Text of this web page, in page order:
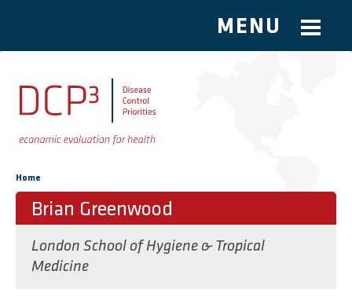
Skip to main content
MENU
You are here
Home
Brian Greenwood
London School of Hygiene & Tropical
Medicine